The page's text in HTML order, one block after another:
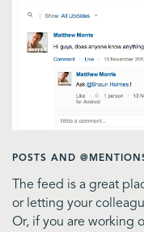
POSTS AND
The feed is a great
or letting your
Or, if you are working